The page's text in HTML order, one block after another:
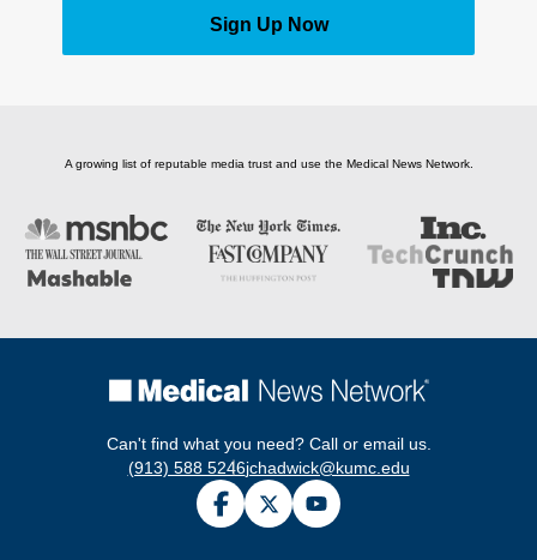
Sign Up Now
A growing list of reputable media trust and use the Medical News Network.
Can't find what you need? Call or email us.
(913) 588 5246jchadwick@kumc.edu